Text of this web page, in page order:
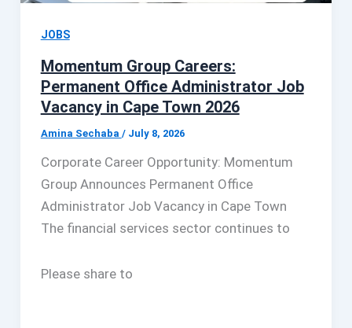
JOBS
Momentum Group Careers:
Permanent Office Administrator Job
Vacancy in Cape Town 2026
Amina Sechaba / July 8, 2026
Corporate Career Opportunity: Momentum
Group Announces Permanent Office
Administrator Job Vacancy in Cape Town
The financial services sector continues to
Please share to